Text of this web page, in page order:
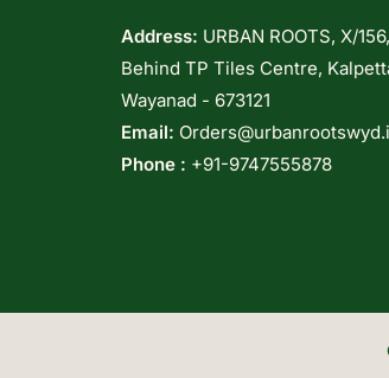
Address: URBAN ROOTS, X/156,
Behind TP Tiles Centre,
Wayanad - 673121
Email:
Phone : +91-9747555878